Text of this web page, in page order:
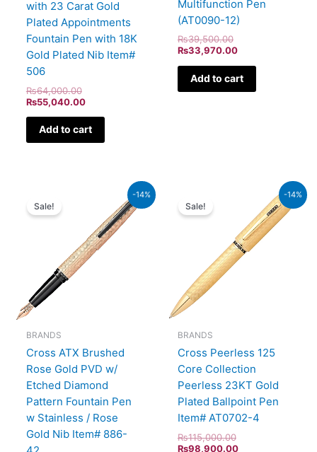
with 23 Carat Gold
Plated Appointments
Fountain Pen with 18K
Gold Plated Nib Item#
506
₨64,000.00
₨55,040.00
Add to cart
Multifunction Pen
(AT0090-12)
₨39,500.00
₨33,970.00
Add to cart
-14%
Sale!
BRANDS
Cross ATX Brushed
Rose Gold PVD w/
Etched Diamond
Pattern Fountain Pen
w Stainless / Rose
Gold Nib Item# 886-
₨39,000.00.
₨33,540.00.
-14%
Sale!
BRANDS
Cross Peerless 125
Core Collection
Peerless 23KT Gold
Plated Ballpoint Pen
Item# AT0702-4
₨115,000.00
₨115,000.00.
₨98,900.00
₨98,900.00.